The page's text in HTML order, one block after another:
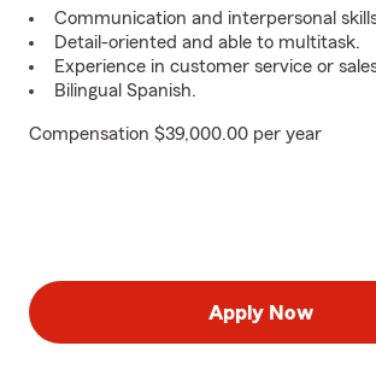
Communication and interpersonal
Detail-oriented and able to multitask.
Experience in customer service or
Bilingual Spanish.
Compensation $39,000.00 per year
Apply Now